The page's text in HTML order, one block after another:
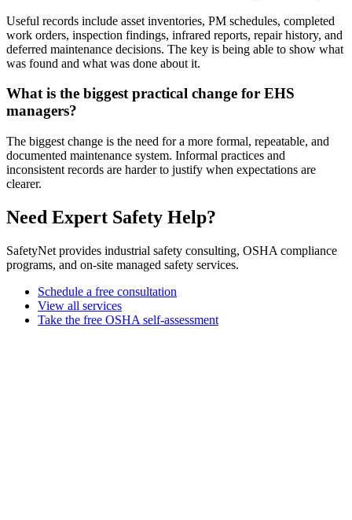
Useful records include asset inventories, PM schedules, completed
work orders, inspection findings, infrared reports, repair history, and
deferred maintenance decisions. The key is being able to show what
was found and what was done about it.
What is the biggest practical change for EHS
managers?
The biggest change is the need for a more formal, repeatable, and
documented maintenance system. Informal practices and
inconsistent records are harder to justify when expectations are
clearer.
Need Expert Safety Help?
SafetyNet provides industrial safety consulting, OSHA compliance
programs, and on-site managed safety services.
Schedule a free consultation
View all services
Take the free OSHA self-assessment